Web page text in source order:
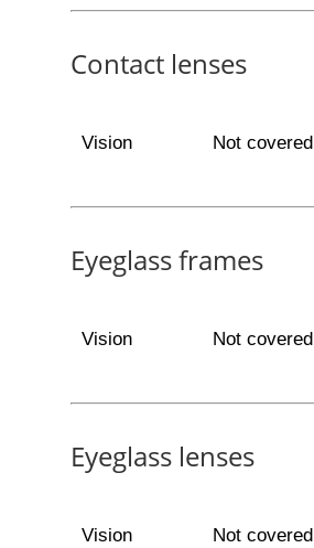
Contact lenses
Vision Not covered
Eyeglass frames
Vision Not covered
Eyeglass lenses
Vision Not covered